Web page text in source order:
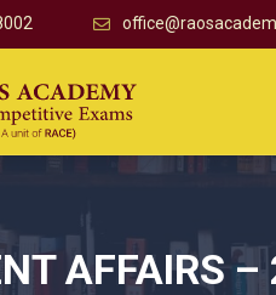
AFFAIRS